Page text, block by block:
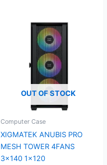
OUT OF STOCK
Computer Case
XIGMATEK ANUBIS PRO
MESH TOWER 4FANS
3×140 1×120